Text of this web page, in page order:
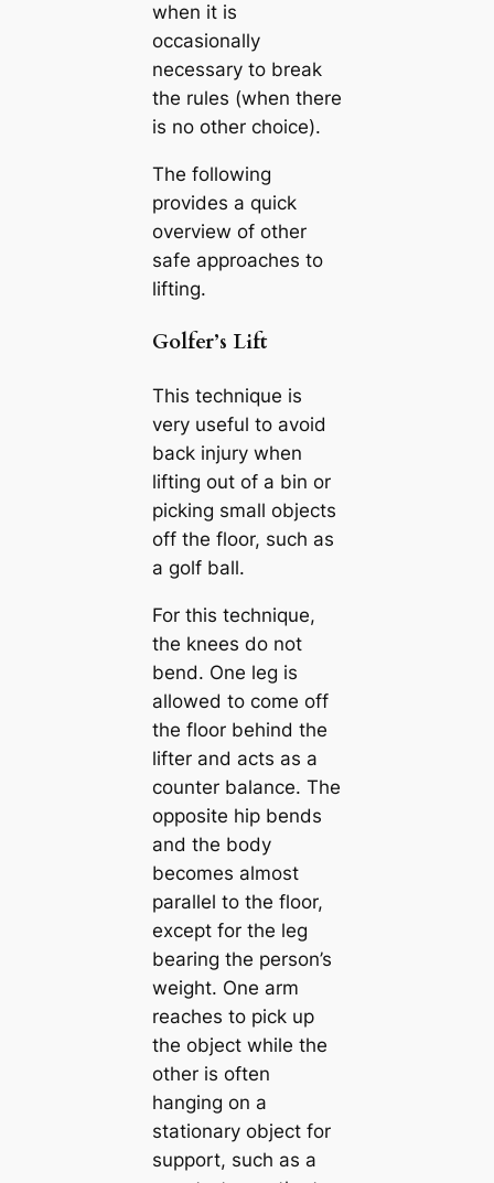
when it is
occasionally
necessary to break
the rules (when there
is no other choice).
The following
provides a quick
overview of other
safe approaches to
lifting.
Golfer’s Lift
This technique is
very useful to avoid
back injury when
lifting out of a bin or
picking small objects
off the floor, such as
a golf ball.
For this technique,
the knees do not
bend. One leg is
allowed to come off
the floor behind the
lifter and acts as a
counter balance. The
opposite hip bends
and the body
becomes almost
parallel to the floor,
except for the leg
bearing the person’s
weight. One arm
reaches to pick up
the object while the
other is often
hanging on a
stationary object for
support, such as a